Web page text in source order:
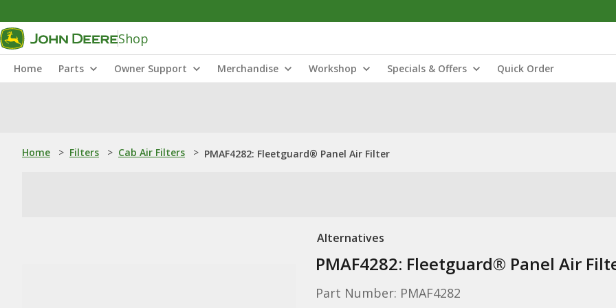
Shop
Home Parts Owner Support Merchandise Workshop Specials & Offers Quick Order
Home > Filters > Cab Air Filters > PMAF4282: Fleetguard® Panel Air Filter
Alternatives
PMAF4282: Fleetguard® Panel Air
Part Number: PMAF4282